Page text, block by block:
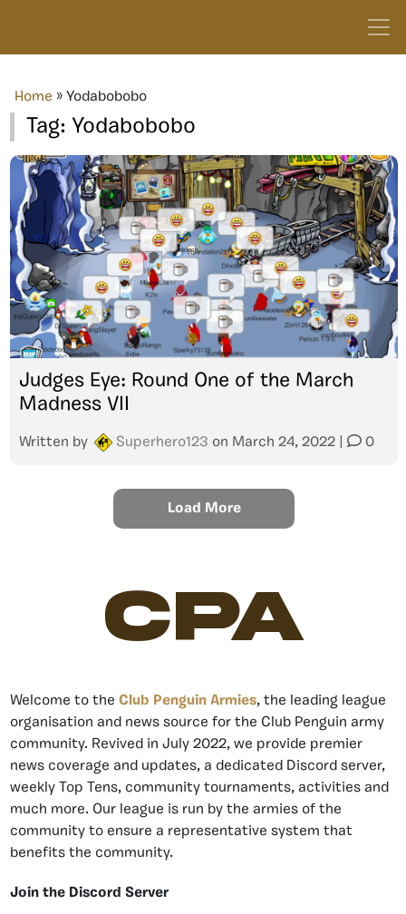
Home » Yodabobobo
Tag: Yodabobobo
Judges Eye: Round One of the March
Madness VII
Written by Superhero123 on March 24, 2022 0
Load More
CPA
Welcome to the Club Penguin Armies, the leading league
organisation and news source for the Club Penguin army
community. Revived in July 2022, we provide premier
news coverage and updates, a dedicated Discord server,
weekly Top Tens, community tournaments, activities and
much more. Our league is run by the armies of the
community to ensure a representative system that
benefits the community.
Join the Discord Server